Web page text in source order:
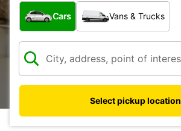
What type of vehicle?
Cars Vans & Trucks
Select pickup location